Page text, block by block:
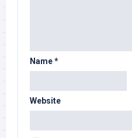
Name*
Website